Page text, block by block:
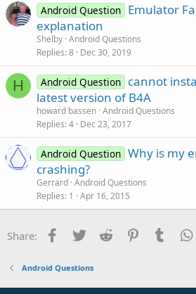
Android Question Emulator
explanation
Shelby Android Questions
Replies 8 Dec 30, 2019
H Android Question cannot
latest version of B4A
howard bassen Android Questions
Replies 4 Dec 23, 2017
Android Question Why is my
crashing?
Gerrard Android Questions
Replies 1 Apr 16, 2015
Share: Facebook
Twitter Reddit PinterestTumblr
Android Questions